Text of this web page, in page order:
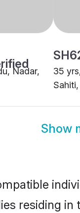
Nadar,
35
Show
residing in